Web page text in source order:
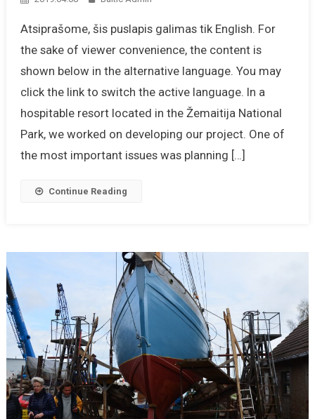
Atsiprašome, šis puslapis galimas tik English. For
the sake of viewer convenience, the content is
shown below in the alternative language. You may
click the link to switch the active language. In a
hospitable resort located in the Žemaitija National
Park, we worked on developing our project. One of
the most important issues was planning […]
Continue Reading